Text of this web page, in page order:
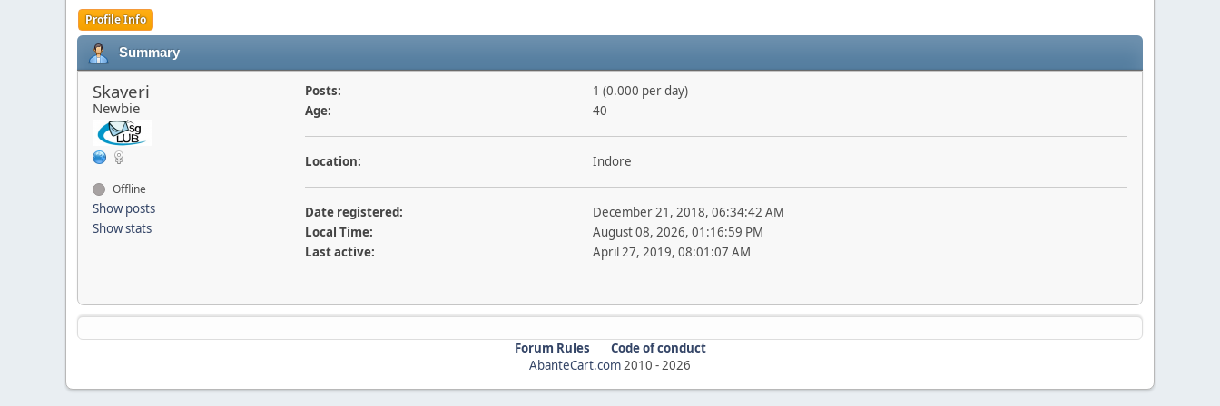
Profile Info
Summary
Skaveri
Newbie
Offline
Show posts
Show stats
Posts:
1 (0.000 per day)
Age:
40
Location: Indore
Date registered:
December 21, 2018, 06:34:42 AM
Local Time:
August 08, 2026, 01:16:59 PM
Last active:
April 27, 2019, 08:01:07 AM
Forum Rules
Code of conduct
AbanteCart.com2010 -2026